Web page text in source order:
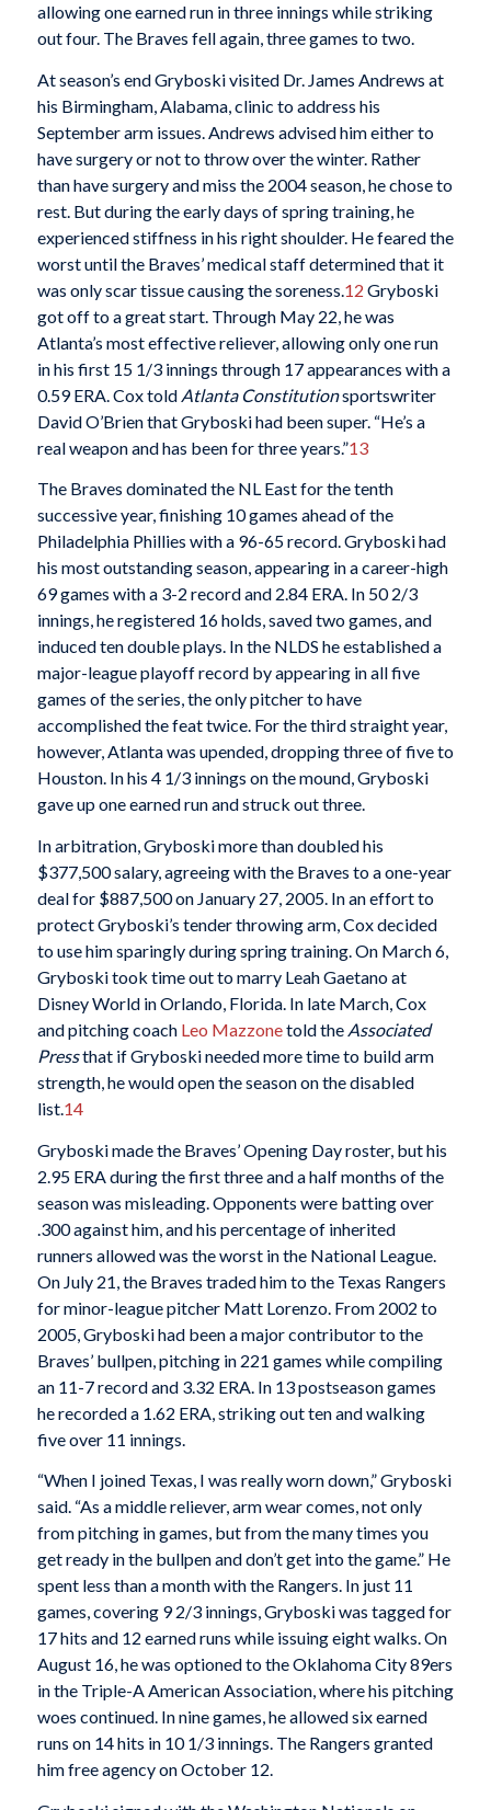
allowing one earned run in three innings while striking
out four. The Braves fell again, three games to two.
At season’s end Gryboski visited Dr. James Andrews at
his Birmingham, Alabama, clinic to address his
September arm issues. Andrews advised him either to
have surgery or not to throw over the winter. Rather
than have surgery and miss the 2004 season, he chose to
rest. But during the early days of spring training, he
experienced stiffness in his right shoulder. He feared the
worst until the Braves’ medical staff determined that it
was only scar tissue causing the soreness. 12 Gryboski
got off to a great start. Through May 22, he was
Atlanta’s most effective reliever, allowing only one run
in his first 15 1/3 innings through 17 appearances with a
0.59 ERA. Cox told Atlanta Constitutionsportswriter
David O’Brien that Gryboski had been super. “He’s a
real weapon and has been for three years.”13
The Braves dominated the NL East for the tenth
successive year, finishing 10 games ahead of the
Philadelphia Phillies with a 96-65 record. Gryboski had
his most outstanding season, appearing in a career-high
69 games with a 3-2 record and 2.84 ERA. In 50 2/3
innings, he registered 16 holds, saved two games, and
induced ten double plays. In the NLDS he established a
major-league playoff record by appearing in all five
games of the series, the only pitcher to have
accomplished the feat twice. For the third straight year,
however, Atlanta was upended, dropping three of five to
Houston. In his 4 1/3 innings on the mound, Gryboski
gave up one earned run and struck out three.
In arbitration, Gryboski more than doubled his
$377,500 salary, agreeing with the Braves to a one-year
deal for $887,500 on January 27, 2005. In an effort to
protect Gryboski’s tender throwing arm, Cox decided
to use him sparingly during spring training. On March 6,
Gryboski took time out to marry Leah Gaetano at
Disney World in Orlando, Florida. In late March, Cox
and pitching coach Leo Mazzonetold the Associated
Pressthat if Gryboski needed more time to build arm
strength, he would open the season on the disabled
list.14
Gryboski made the Braves’ Opening Day roster, but his
2.95 ERA during the first three and a half months of the
season was misleading. Opponents were batting over
.300 against him, and his percentage of inherited
runners allowed was the worst in the National League.
On July 21, the Braves traded him to the Texas Rangers
for minor-league pitcher Matt Lorenzo. From 2002 to
2005, Gryboski had been a major contributor to the
Braves’ bullpen, pitching in 221 games while compiling
an 11-7 record and 3.32 ERA. In 13 postseason games
he recorded a 1.62 ERA, striking out ten and walking
five over 11 innings.
“When I joined Texas, I was really worn down,” Gryboski
said. “As a middle reliever, arm wear comes, not only
from pitching in games, but from the many times you
get ready in the bullpen and don’t get into the game.” He
spent less than a month with the Rangers. In just 11
games, covering 9 2/3 innings, Gryboski was tagged for
17 hits and 12 earned runs while issuing eight walks. On
August 16, he was optioned to the Oklahoma City 89ers
in the Triple-A American Association, where his pitching
woes continued. In nine games, he allowed six earned
runs on 14 hits in 10 1/3 innings. The Rangers granted
him free agency on October 12.